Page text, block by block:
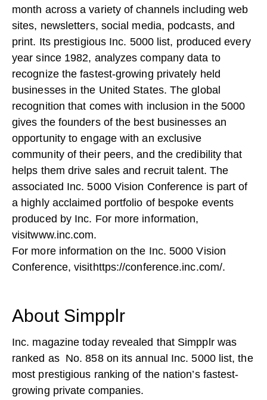
month across a variety of channels including web
sites, newsletters, social media, podcasts, and
print. Its prestigious Inc. 5000 list, produced every
year since 1982, analyzes company data to
recognize the fastest-growing privately held
businesses in the United States. The global
recognition that comes with inclusion in the 5000
gives the founders of the best businesses an
opportunity to engage with an exclusive
community of their peers, and the credibility that
helps them drive sales and recruit talent. The
associated Inc. 5000 Vision Conference is part of
a highly acclaimed portfolio of bespoke events
produced by Inc. For more information,
visitwww.inc.com.
For more information on the Inc. 5000 Vision
Conference, visithttps://conference.inc.com/.
About Simpplr
Inc. magazine today revealed that Simpplr was
ranked as No. 858 on its annual Inc. 5000 list, the
most prestigious ranking of the nation’s fastest-
growing private companies.